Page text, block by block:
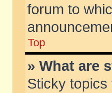
forum to
Top
» What are
Sticky topics